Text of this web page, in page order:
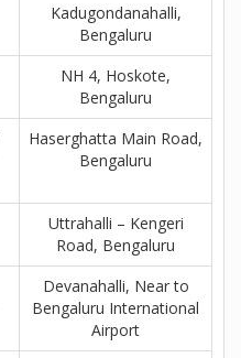
Kadugondanahalli,
Bengaluru
NH 4, Hoskote,
Bengaluru
Haserghatta Main Road,
Bengaluru
Uttrahalli – Kengeri
Road, Bengaluru
Devanahalli, Near to
Bengaluru International
Airport